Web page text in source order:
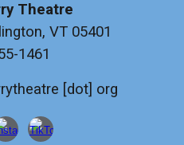
Theatre
VT 05401
1461
[dot] org